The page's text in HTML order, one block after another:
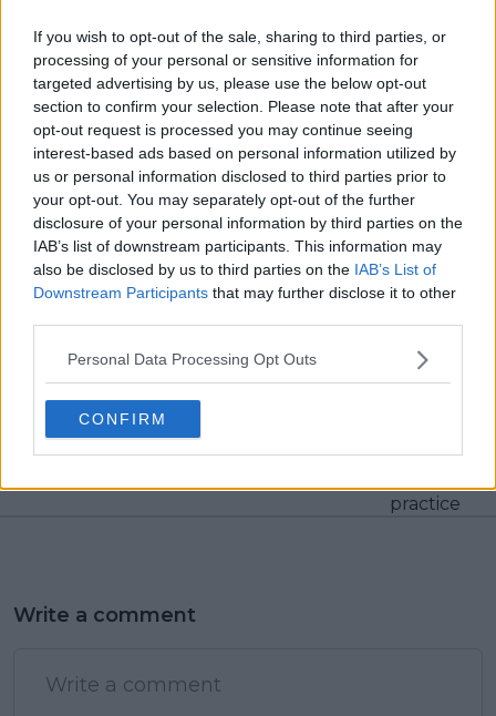
If you wish to opt-out of the sale, sharing to third parties, or
processing of your personal or sensitive information for
targeted advertising by us, please use the below opt-out
section to confirm your selection. Please note that after your
opt-out request is processed you may continue seeing
interest-based ads based on personal information utilized by
us or personal information disclosed to third parties prior to
your opt-out. You may separately opt-out of the further
disclosure of your personal information by third parties on the
IAB’s list of downstream participants. This information may
also be disclosed by us to third parties on the IAB’s List of
Downstream Participants that may further disclose it to other
Personal Data Processing Opt Outs
CONFIRM
With a background in storytelling and a creative mind
always searching for meaning beyond the scoreboard,
I aim to craft narratives that go deeper than results
and rankings. Whether it’s a rising star breaking
through or a veteran fighting off Father Time, I try to
capture the heartbeat behind the headlines.
See author's posts
claps 5
visitors 2
Previous article
Countries with the
most ATP Players in
the Top 100
Next article
patch following injury
practice
Write a comment